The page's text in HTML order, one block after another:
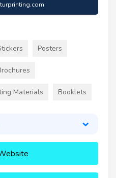
Posters
Materials Booklets